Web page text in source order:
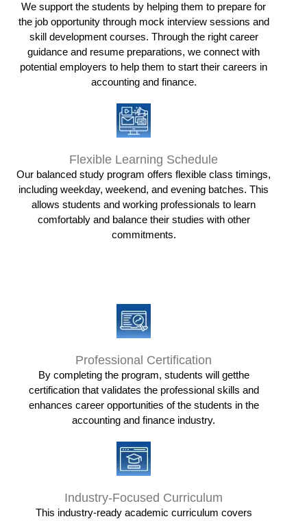
We support the students by helping them to prepare for
the job opportunity through mock interview sessions and
skill development courses. Through the right career
guidance and resume preparations, we connect with
potential employers to help them to start their careers in
accounting and finance.
Flexible Learning Schedule
Our balanced study program offers flexible class timings,
including weekday, weekend, and evening batches. This
allows students and working professionals to learn
comfortably and balance their studies with other
commitments.
Professional Certification
By completing the program, students will getthe
certification that validates the professional skills and
enhances career opportunities of the students in the
accounting and finance industry.
Industry-Focused Curriculum
This industry-ready academic curriculum covers